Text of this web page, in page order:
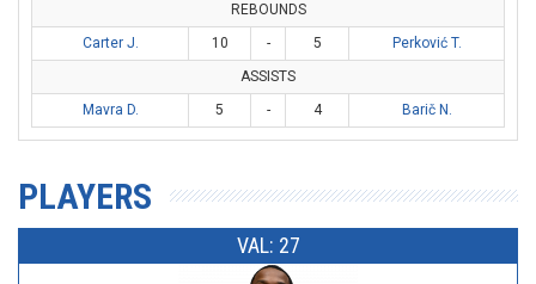
REBOUNDS
Carter J.
10 - 5
Perković T.
ASSISTS
Mavra D.
5 - 4 Barič N.
PLAYERS
VAL: 27